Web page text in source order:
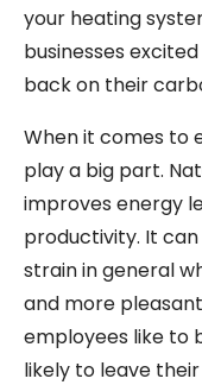
your heating
businesses
back on their
When it comes to
play a big part.
improves energy
productivity. It
strain in general
and more
employees like to
likely to leave